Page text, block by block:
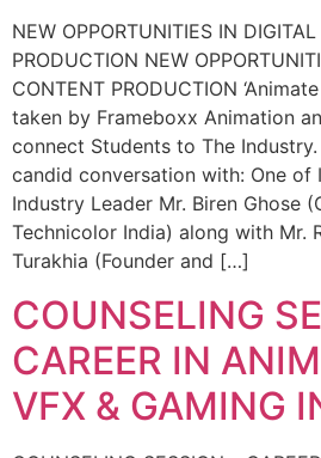
NEW OPPORTUNITIES IN
PRODUCTION NEW
CONTENT PRODUCTION
taken by Frameboxx Animation
connect Students to The
candid conversation with: One of
Industry Leader Mr. Biren Ghose
Technicolor India) along with Mr.
Turakhia (Founder and […]
COUNSELING
CAREER IN
VFX & GAMING